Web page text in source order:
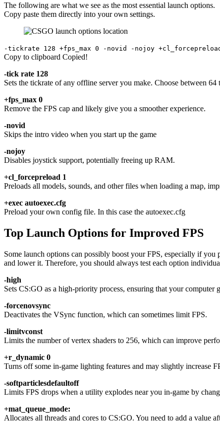
The following are what we see as the most essential launch options.
Copy paste them directly into your own settings.
-tickrate 128 +fps_max 0 -novid -nojoy
Copy to clipboard Copied!
-tick rate 128
Sets the tickrate of any offline server you make. Choose between
+fps_max 0
Remove the FPS cap and likely give you a smoother experience.
-novid
Skips the intro video when you start up the game
-nojoy
Disables joystick support, potentially freeing up RAM.
+cl_forcepreload 1
Preloads all models, sounds, and other files when loading a map,
+exec autoexec.cfg
Preload your own config file. In this case the autoexec.cfg
Top Launch Options for Improved FPS
Some launch options can possibly boost your FPS, especially if
and lower it. Therefore, you should always test each option
-high
Sets CS:GO as a high-priority process, ensuring that your
-forcenovsync
Deactivates the VSync function, which can sometimes limit FPS.
-limitvconst
Limits the number of vertex shaders to 256, which can improve
+r_dynamic 0
Turns off some in-game lighting features and may slightly increase
-softparticlesdefaultoff
Limits FPS drops when a utility explodes near you in-game by
+mat_queue_mode:
Allocates all threads and cores to CS:GO. You need to add a value